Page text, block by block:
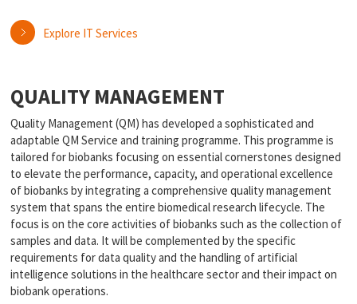
Explore IT Services
QUALITY MANAGEMENT
Quality Management (QM) has developed a sophisticated and
adaptable QM Service and training programme. This programme is
tailored for biobanks focusing on essential cornerstones designed
to elevate the performance, capacity, and operational excellence
of biobanks by integrating a comprehensive quality management
system that spans the entire biomedical research lifecycle. The
focus is on the core activities of biobanks such as the collection of
samples and data. It will be complemented by the specific
requirements for data quality and the handling of artificial
intelligence solutions in the healthcare sector and their impact on
biobank operations.